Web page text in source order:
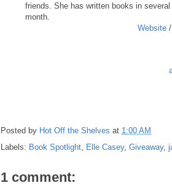
friends. She has written books in
month.
Website/
Posted by Hot Off the Shelves at 1:00 AM
Labels: Book Spotlight, Elle Casey, Giveaway,
1 comment: